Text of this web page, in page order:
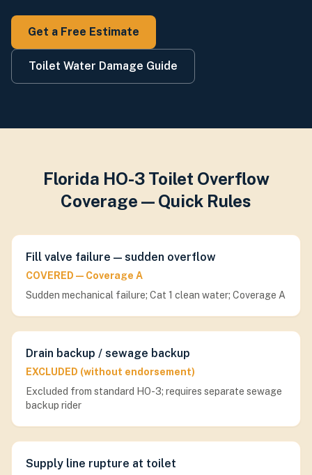
Get a Free Estimate
Toilet Water Damage Guide
Florida HO-3 Toilet Overflow
Coverage — Quick Rules
Fill valve failure — sudden overflow
COVERED — Coverage A
Sudden mechanical failure; Cat 1 clean water; Coverage A
Drain backup / sewage backup
EXCLUDED (without endorsement)
Excluded from standard HO-3; requires separate sewage
backup rider
Supply line rupture at toilet